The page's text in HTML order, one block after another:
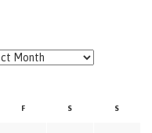
F S S